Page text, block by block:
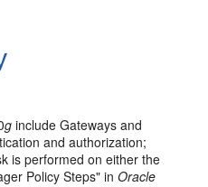
g include Gateways and
and authorization;
is performed on either the
Policy Steps" inOracle